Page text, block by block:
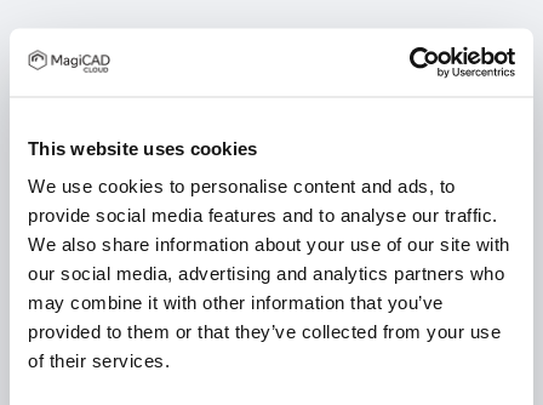
This website uses cookies
We use cookies to personalise content and ads, to
provide social media features and to analyse our traffic.
We also share information about your use of our site with
our social media, advertising and analytics partners who
may combine it with other information that you’ve
provided to them or that they’ve collected from your use
of their services.